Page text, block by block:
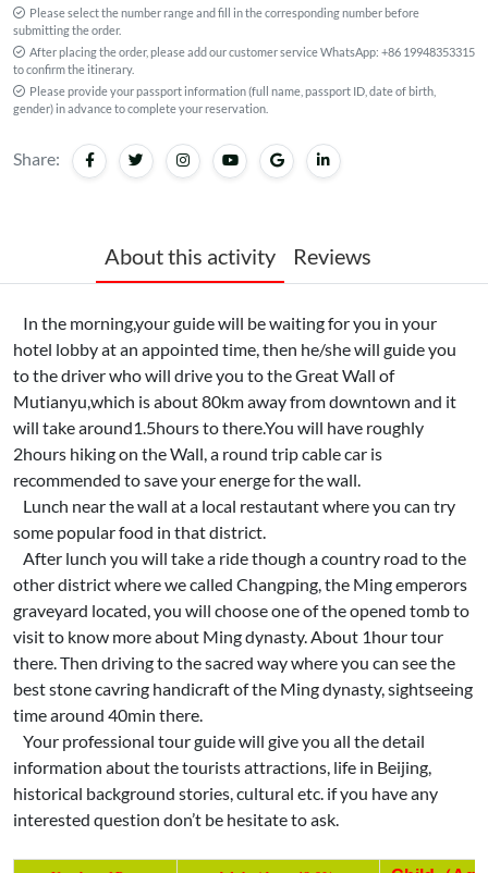
Please select the number range and fill in the corresponding number before
submitting the order.
After placing the order, please add our customer service WhatsApp: +86 19948353315
to confirm the itinerary.
Please provide your passport information (full name, passport ID, date of birth,
gender) in advance to complete your reservation.
Share:
About this activity Reviews
In the morning,your guide will be waiting for you in your
hotel lobby at an appointed time, then he/she will guide you
to the driver who will drive you to the Great Wall of
Mutianyu,which is about 80km away from downtown and it
will take around1.5hours to there.You will have roughly
2hours hiking on the Wall, a round trip cable car is
recommended to save your energe for the wall.
Lunch near the wall at a local restautant where you can try
some popular food in that district.
After lunch you will take a ride though a country road to the
other district where we called Changping, the Ming emperors
graveyard located, you will choose one of the opened tomb to
visit to know more about Ming dynasty. About 1hour tour
there. Then driving to the sacred way where you can see the
best stone cavring handicraft of the Ming dynasty, sightseeing
time around 40min there.
Your professional tour guide will give you all the detail
information about the tourists attractions, life in Beijing,
historical background stories, cultural etc. if you have any
interested question don’t be hesitate to ask.